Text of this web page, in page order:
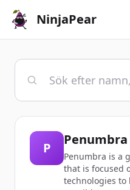
NinjaPear
P
Penumbra is a
that is focused
technologies to